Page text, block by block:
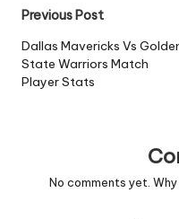
Post
navigation
Previous Post
Dallas Mavericks Vs
State Warriors Match
Player Stats
No comments yet.